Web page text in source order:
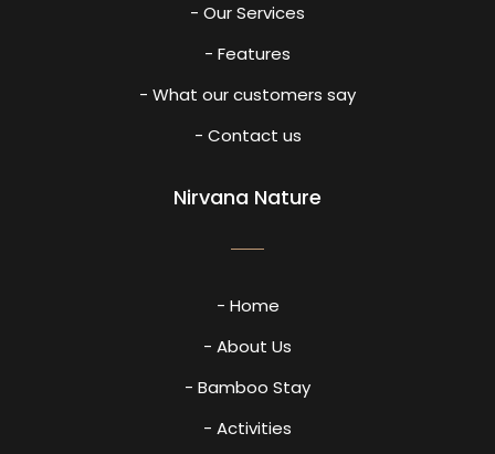
- Our Services
- Features
- What our customers say
- Contact us
Nirvana Nature
- Home
- About Us
- Bamboo Stay
- Activities